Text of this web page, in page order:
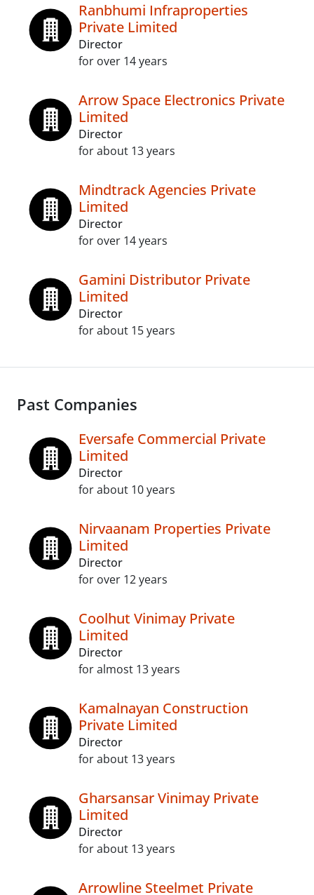
Ranbhumi Infraproperties
Private Limited
Director
for over 14 years
Arrow Space Electronics Private
Limited
Director
for about 13 years
Mindtrack Agencies Private
Limited
Director
for over 14 years
Gamini Distributor Private
Limited
Director
for about 15 years
Past Companies
Eversafe Commercial Private
Limited
Director
for about 10 years
Nirvaanam Properties Private
Limited
Director
for over 12 years
Coolhut Vinimay Private
Limited
Director
for almost 13 years
Kamalnayan Construction
Private Limited
Director
for about 13 years
Gharsansar Vinimay Private
Limited
Director
for about 13 years
Arrowline Steelmet Private